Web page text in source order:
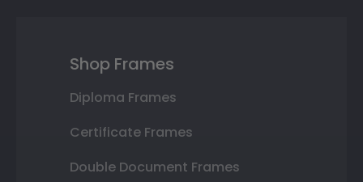
Shop Frames
Diploma Frames
Certificate Frames
Double Document Frames